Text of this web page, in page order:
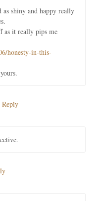
shiny and happy really
as it really pips me
honesty-in-this-
Reply